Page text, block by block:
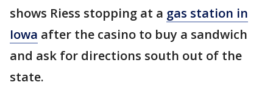
shows Riess stopping at a gas station in
Iowa after the casino to buy a sandwich
and ask for directions south out of the
state.